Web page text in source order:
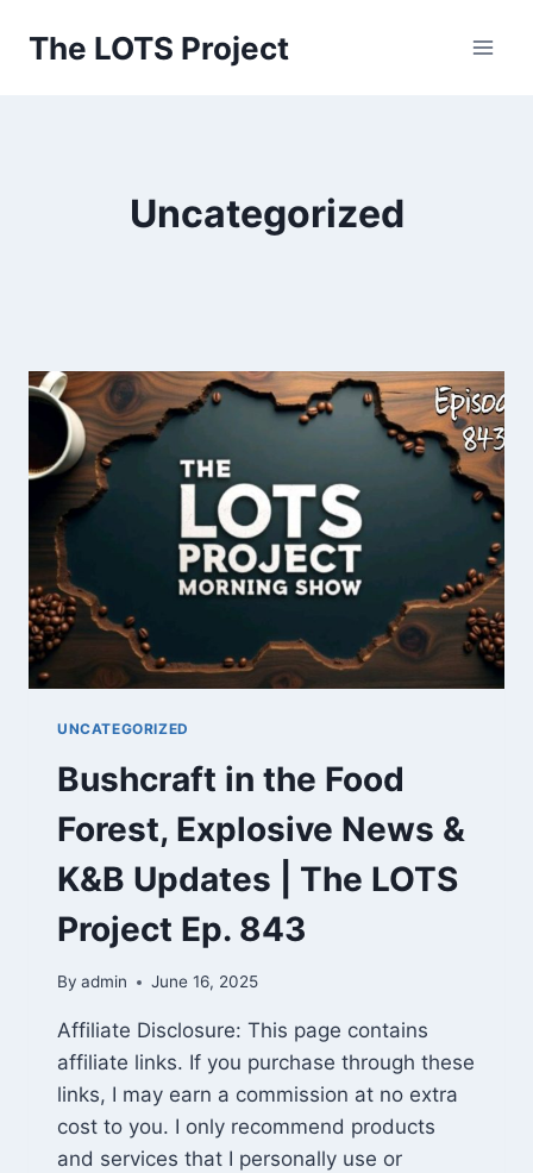
The LOTS Project
Uncategorized
UNCATEGORIZED
Bushcraft in the Food
Forest, Explosive News &
K&B Updates | The LOTS
Project Ep. 843
By admin June 16, 2025
Affiliate Disclosure: This page contains
affiliate links. If you purchase through these
links, I may earn a commission at no extra
cost to you. I only recommend products
and services that I personally use or